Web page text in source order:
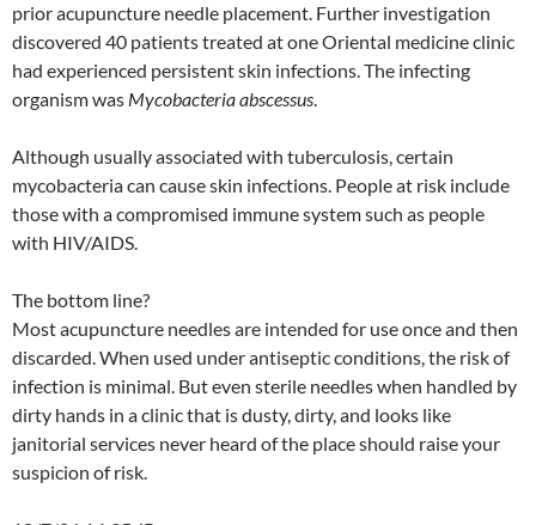
prior acupuncture needle placement. Further investigation
discovered 40 patients treated at one Oriental medicine clinic
had experienced persistent skin infections. The infecting
organism was Mycobacteria abscessus.
Although usually associated with tuberculosis, certain
mycobacteria can cause skin infections. People at risk include
those with a compromised immune system such as people
with HIV/AIDS.
The bottom line?
Most acupuncture needles are intended for use once and then
discarded. When used under antiseptic conditions, the risk of
infection is minimal. But even sterile needles when handled by
dirty hands in a clinic that is dusty, dirty, and looks like
janitorial services never heard of the place should raise your
suspicion of risk.